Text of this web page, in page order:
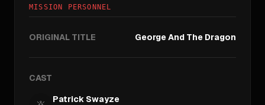
MISSION PERSONNEL
ORIGINAL TITLE George And The Dragon
CAST
Patrick Swayze